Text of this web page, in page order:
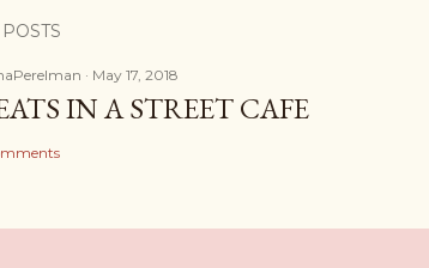
May 17, 2018
IN A STREET CAFE